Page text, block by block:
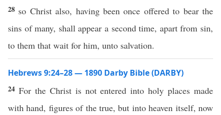
28 so Christ also, having been once offered to bear the
sins of many, shall appear a second time, apart from sin,
to them that wait for him, unto salvation.
Hebrews 9:24–28 — 1890 Darby Bible (DARBY)
24 For the Christ is not entered into holy places made
with hand, figures of the true, but into heaven itself, now